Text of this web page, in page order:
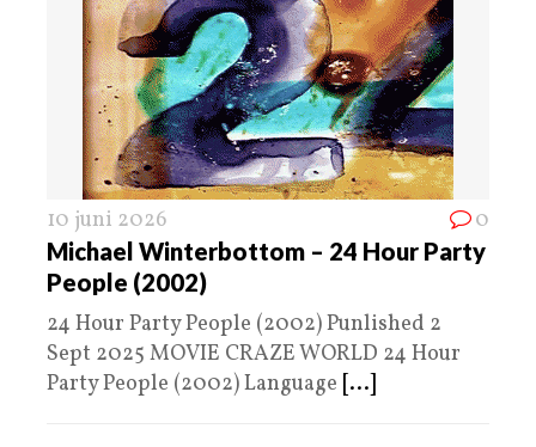
10 juni 2026 0
Michael Winterbottom – 24 Hour Party
People (2002)
24 Hour Party People (2002) Punlished 2
Sept 2025 MOVIE CRAZE WORLD 24 Hour
Party People (2002) Language [...]